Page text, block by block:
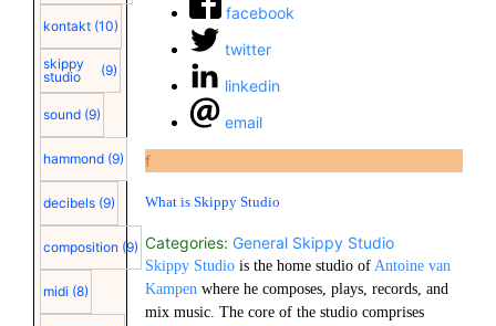
kontakt (10)
skippy
studio
(9)
sound (9)
hammond (9)
decibels (9)
composition (9)
midi (8)
facebook
twitter
linkedin
email
f
What is Skippy Studio
Categories: General Skippy Studio
Skippy Studiois the home studio of Antoine van
Kampenwhere he composes, plays, records, and
mix music. The core of the studio comprises